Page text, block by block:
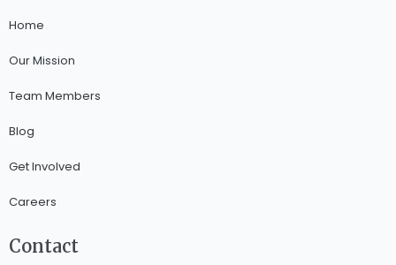
Home
Our Mission
Team Members
Blog
Get Involved
Careers
Contact